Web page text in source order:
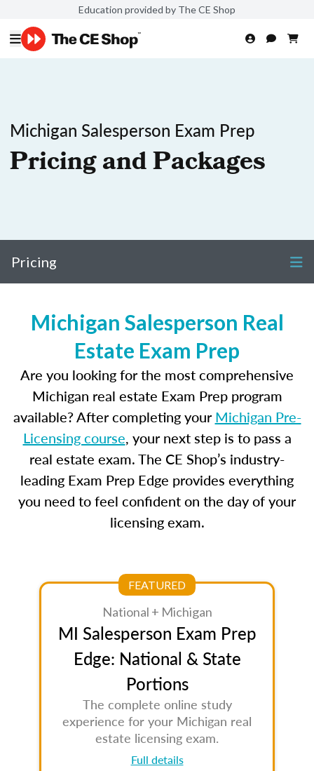
Education provided by The CE Shop
Michigan Salesperson Exam Prep
Pricing and Packages
Pricing
Michigan Salesperson Real
Estate Exam Prep
Are you looking for the most comprehensive
Michigan real estate Exam Prep program
available? After completing yourMichigan Pre-
Licensing course, your next step is to pass a
real estate exam. The CE Shop’s industry-
leading Exam Prep Edge provides everything
you need to feel confident on the day of your
licensing exam.
FEATURED
National + Michigan
MI Salesperson Exam Prep
Edge: National & State
Portions
The complete online study
experience for your Michigan real
estate licensing exam.
Full details